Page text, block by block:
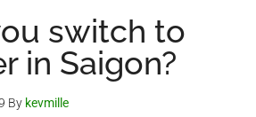
switch to
in Saigon?
By kevmille